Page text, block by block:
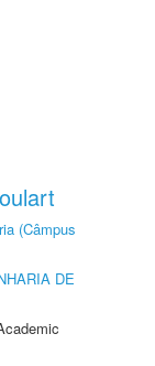
(Câmpus
DE